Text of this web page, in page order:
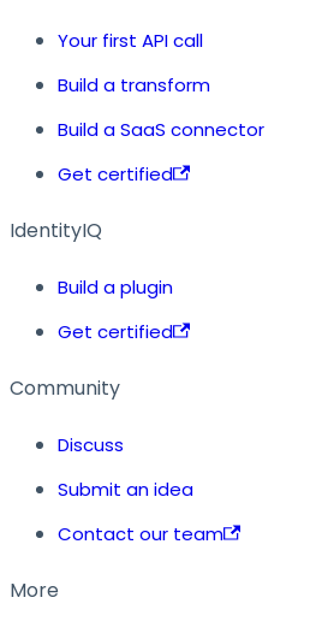
Your first API call
Build a transform
Build a SaaS connector
Get certified
IdentityIQ
Build a plugin
Get certified
Community
Discuss
Submit an idea
Contact our team
More